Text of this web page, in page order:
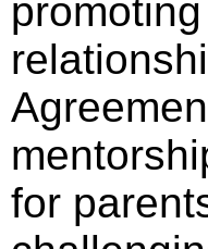
for